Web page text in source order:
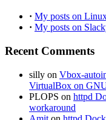
· My posts on
· My posts on
Recent Comments
silly on Vbox-
VirtualBox on
PLOPS on httpd
workaround